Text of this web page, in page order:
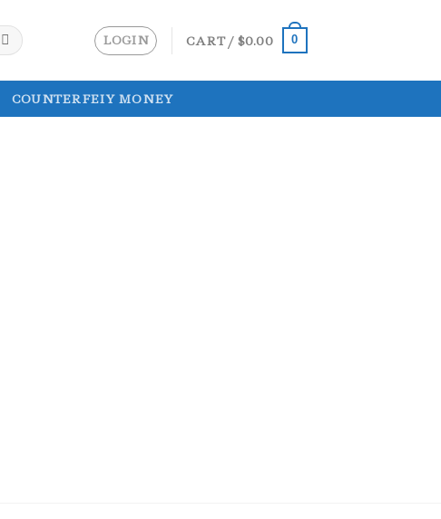
LOGIN CART / $0.00 0
COUNTERFEIY MONEY